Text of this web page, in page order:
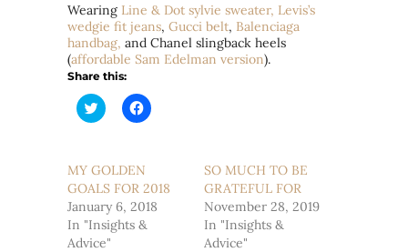
Wearing Line & Dot sylvie sweater, Levis’s
wedgie fit jeans, Gucci belt, Balenciaga
handbag, and Chanel slingback heels
(affordable Sam Edelman version).
Share this:
Click
to
(Opens
in
new
window)
Click
to
new
window)
MY GOLDEN
GOALS FOR 2018
January 6, 2018
In "Insights &
Advice"
SO MUCH TO BE
GRATEFUL FOR
November 28, 2019
In "Insights &
Advice"